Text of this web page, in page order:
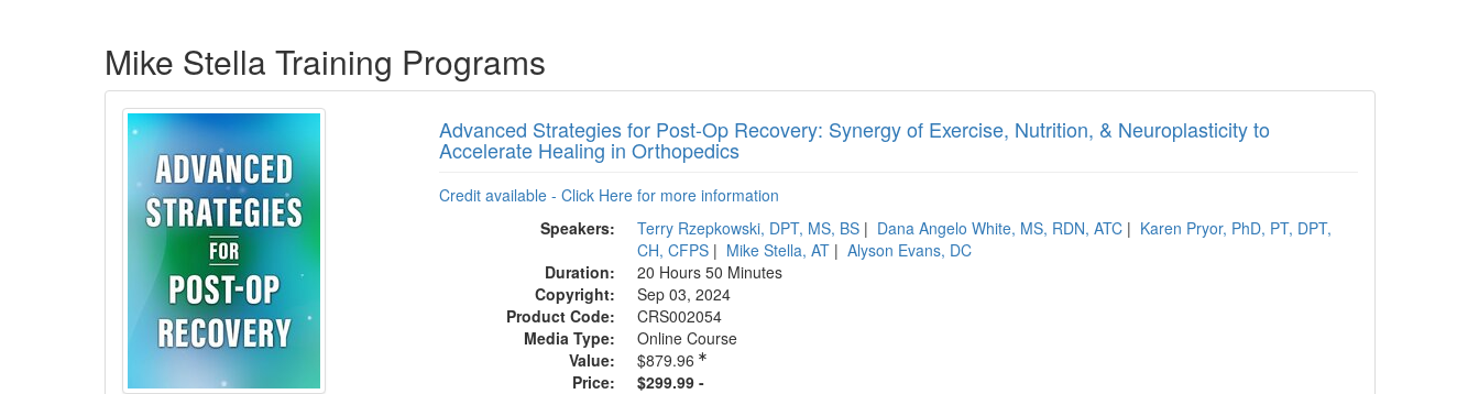
Mike Stella Training Programs
Advanced Strategies for Post-Op Recovery: Synergy of Exercise, Nutrition, & Neuroplasticity to
Accelerate Healing in Orthopedics
Credit available - Click Here for more information
Speakers:
Terry Rzepkowski, DPT, MS, BS | Dana Angelo White, MS, RDN, ATC | Karen Pryor, PhD, PT, DPT,
CH, CFPS | Mike Stella, AT | Alyson Evans, DC
Duration:
20 Hours 50 Minutes
Copyright:
Sep 03, 2024
Product Code:
CRS002054
Media Type:
Online Course
Value:
$879.96
Price:
$299.99 -